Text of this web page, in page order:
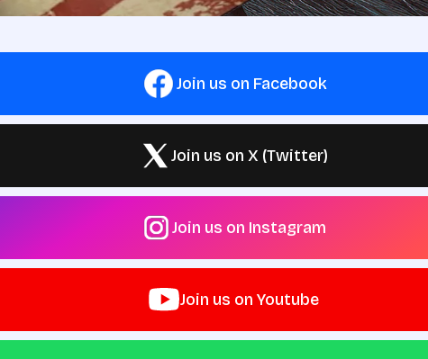
Join us on Facebook
Join us on X (Twitter)
Join us on Instagram
Join us on Youtube